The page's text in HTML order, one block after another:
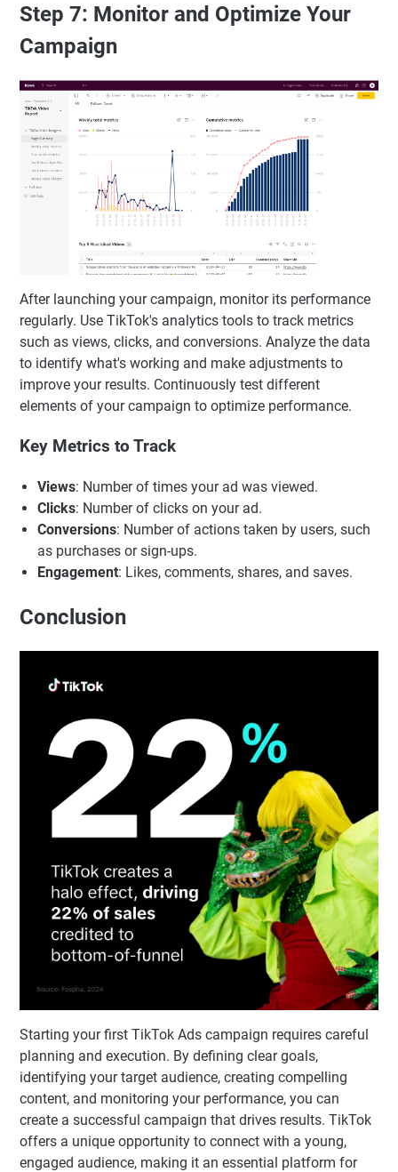
Step 7: Monitor and Optimize Your
Campaign
After launching your campaign, monitor its performance
regularly. Use TikTok's analytics tools to track metrics
such as views, clicks, and conversions. Analyze the data
to identify what's working and make adjustments to
improve your results. Continuously test different
elements of your campaign to optimize performance.
Key Metrics to Track
Views: Number of times your ad was viewed.
Clicks: Number of clicks on your ad.
Conversions: Number of actions taken by users, such
as purchases or sign-ups.
Engagement: Likes, comments, shares, and saves.
Conclusion
Starting your first TikTok Ads campaign requires careful
planning and execution. By defining clear goals,
identifying your target audience, creating compelling
content, and monitoring your performance, you can
create a successful campaign that drives results. TikTok
offers a unique opportunity to connect with a young,
engaged audience, making it an essential platform for